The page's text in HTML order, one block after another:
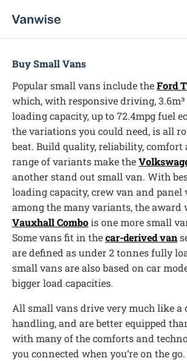
Buy Small Vans
Popular small vans include theFord
which, with responsive driving, 3.6m³
loading capacity, up to 72.4mpg fuel
the variations you could need, is all
beat. Build quality, reliability, comfort
range of variants make the
another stand out small van. With
loading capacity, crew van and panel
among the many variants, the
Vauxhall Combois one more small
Some vans fit in thecar-derived van
are defined as under 2 tonnes fully
small vans are also based on car
bigger load capacities.
All small vans drive very much like a
handling, and are better equipped
with many of the comforts and
you connected when you’re on the